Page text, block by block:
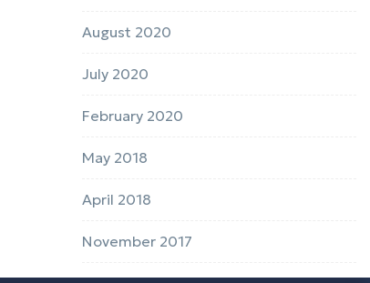
August 2020
July 2020
February 2020
May 2018
April 2018
November 2017